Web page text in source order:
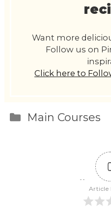
Want more
Follow us on
Click here to
Categories
Main Courses
Article